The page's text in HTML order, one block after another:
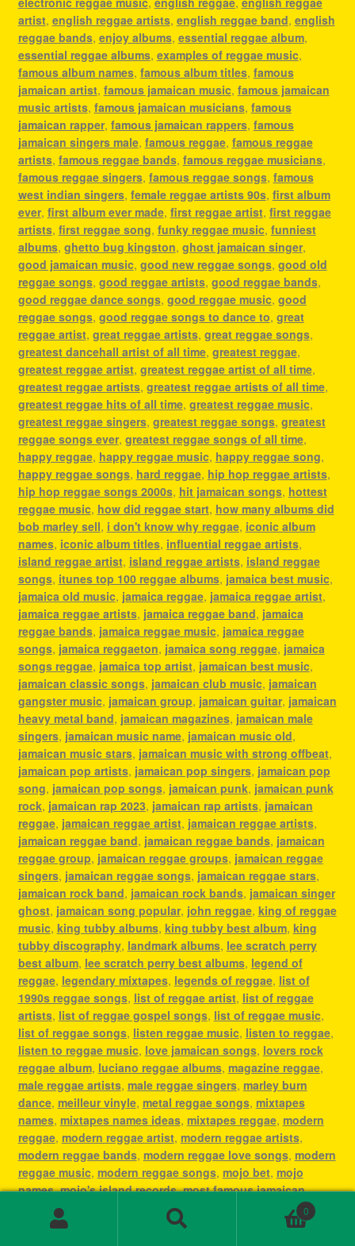
artist, english reggae artists, english reggae band, english
reggae bands, enjoy albums, essential reggae album,
essential reggae albums, examples of reggae music,
famous album names, famous album titles, famous
jamaican artist, famous jamaican music, famous jamaican
music artists, famous jamaican musicians, famous
jamaican rapper, famous jamaican rappers, famous
jamaican singers male, famous reggae, famous reggae
artists, famous reggae bands, famous reggae musicians,
famous reggae singers, famous reggae songs, famous
west indian singers, female reggae artists 90s, first album
ever, first album ever made, first reggae artist, first reggae
artists, first reggae song, funky reggae music, funniest
albums, ghetto bug kingston, ghost jamaican singer,
good jamaican music, good new reggae songs, good old
reggae songs, good reggae artists, good reggae bands,
good reggae dance songs, good reggae music, good
reggae songs, good reggae songs to dance to, great
reggae artist, great reggae artists, great reggae songs,
greatest dancehall artist of all time, greatest reggae,
greatest reggae artist, greatest reggae artist of all time,
greatest reggae artists, greatest reggae artists of all time,
greatest reggae hits of all time, greatest reggae music,
greatest reggae singers, greatest reggae songs, greatest
reggae songs ever, greatest reggae songs of all time,
happy reggae, happy reggae music, happy reggae song,
happy reggae songs, hard reggae, hip hop reggae artists,
hip hop reggae songs 2000s, hit jamaican songs, hottest
reggae music, how did reggae start, how many albums did
bob marley sell, i don't know why reggae, iconic album
names, iconic album titles, influential reggae artists,
island reggae artist, island reggae artists, island reggae
songs, itunes top 100 reggae albums, jamaica best music,
jamaica old music, jamaica reggae, jamaica reggae artist,
jamaica reggae artists, jamaica reggae band, jamaica
reggae bands, jamaica reggae music, jamaica reggae
songs, jamaica reggaeton, jamaica song reggae, jamaica
songs reggae, jamaica top artist, jamaican best music,
jamaican classic songs, jamaican club music, jamaican
gangster music, jamaican group, jamaican guitar, jamaican
heavy metal band, jamaican magazines, jamaican male
singers, jamaican music name, jamaican music old,
jamaican music stars, jamaican music with strong offbeat,
jamaican pop artists, jamaican pop singers, jamaican pop
song, jamaican pop songs, jamaican punk, jamaican punk
rock, jamaican rap 2023, jamaican rap artists, jamaican
reggae, jamaican reggae artist, jamaican reggae artists,
jamaican reggae band, jamaican reggae bands, jamaican
reggae group, jamaican reggae groups, jamaican reggae
singers, jamaican reggae songs, jamaican reggae stars,
jamaican rock band, jamaican rock bands, jamaican singer
ghost, jamaican song popular, john reggae, king of reggae
music, king tubby albums, king tubby best album, king
tubby discography, landmark albums, lee scratch perry
best album, lee scratch perry best albums, legend of
reggae, legendary mixtapes, legends of reggae, list of
1990s reggae songs, list of reggae artist, list of reggae
artists, list of reggae gospel songs, list of reggae music,
list of reggae songs, listen reggae music, listen to reggae,
listen to reggae music, love jamaican songs, lovers rock
reggae album, luciano reggae albums, magazine reggae,
male reggae artists, male reggae singers, marley burn
dance, meilleur vinyle, metal reggae songs, mixtapes
names, mixtapes names ideas, mixtapes reggae, modern
reggae, modern reggae artist, modern reggae artists,
modern reggae bands, modern reggae love songs, modern
reggae music, modern reggae songs, mojo bet, mojo
names,mojo's island records,most famous jamaican
,most famous reggae artists
most famous reggae
songs,most played reggae songs
most popular jamaican
0